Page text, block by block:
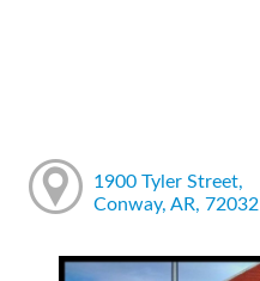
1900 Tyler Street,
Conway, AR, 72032